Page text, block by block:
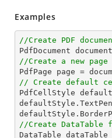
Examples
//Create PDF
//Create a new page
// Create default
PdfCellStyle
//Create DataTable
DataTable dataTable